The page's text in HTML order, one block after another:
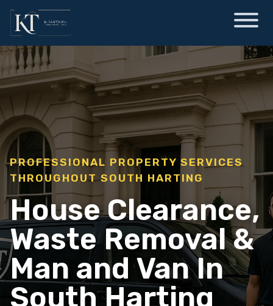
PROFESSIONAL PROPERTY SERVICES
THROUGHOUT SOUTH HARTING
House Clearance,
Waste Removal &
Man and Van In
South Harting